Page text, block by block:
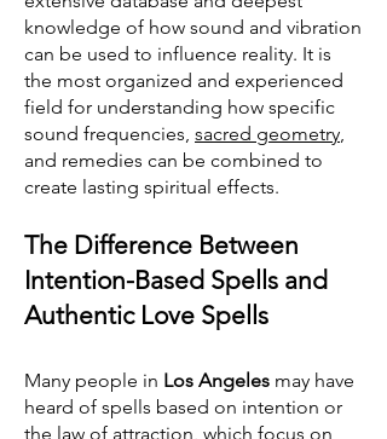
knowledge of how sound and vibration
can be used to influence reality. It is
the most organized and experienced
field for understanding how specific
sound frequencies, sacred geometry,
and remedies can be combined to
create lasting spiritual effects.
The Difference Between
Intention-Based Spells and
Authentic Love Spells
Many people in Los Angeles may have
heard of spells based on intention or
the law of attraction, which focus on